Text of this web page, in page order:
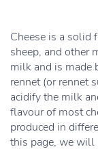
Cheese is a solid
sheep, and other
milk and is made
rennet (or rennet
acidify the milk
flavour of most
produced in
this page, we will